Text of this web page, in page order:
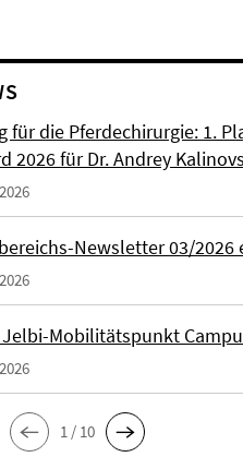
für die Pferdechirurgie: 1.
2026 für Dr. Andrey
Newsletter 03/2026
Jelbi-Mobilitätspunkt
1 / 10